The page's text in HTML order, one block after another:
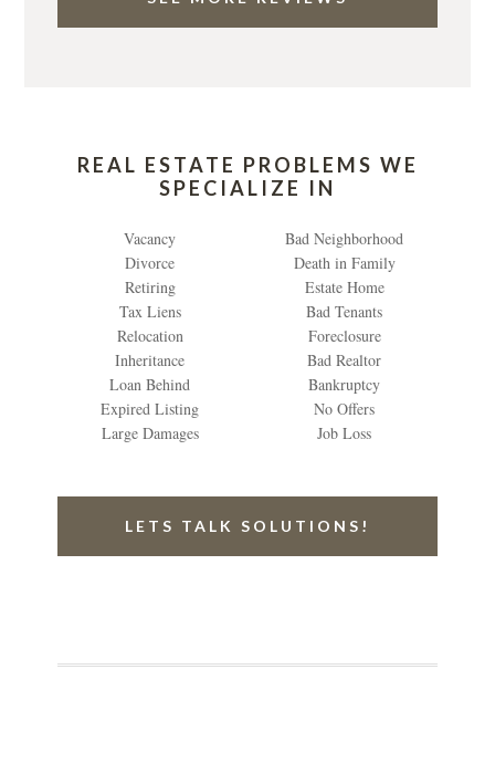
REAL ESTATE PROBLEMS WE
SPECIALIZE IN
Vacancy
Divorce
Retiring
Tax Liens
Relocation
Inheritance
Loan Behind
Expired Listing
Large Damages
Bad Neighborhood
Death in Family
Estate Home
Bad Tenants
Foreclosure
Bad Realtor
Bankruptcy
No Offers
Job Loss
LETS TALK SOLUTIONS!